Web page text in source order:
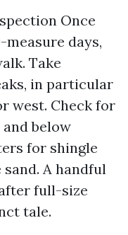
Once
days,
Take
in particular
west. Check for
below
for shingle
A handful
full-size
tale.